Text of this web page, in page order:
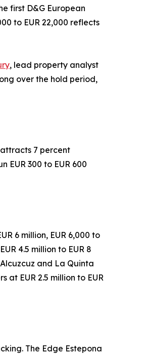
first D&G European
to EUR 22,000 reflects
, lead property analyst
over the hold period,
7 percent
300 to EUR 600
6 million, EUR 6,000 to
4.5 million to EUR 8
and La Quinta
at EUR 2.5 million to EUR
The Edge Estepona